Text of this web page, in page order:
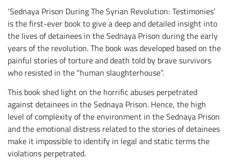
‘Sednaya Prison During The Syrian Revolution: Testimonies’
is the first-ever book to give a deep and detailed insight into
the lives of detainees in the Sednaya Prison during the early
years of the revolution. The book was developed based on the
painful stories of torture and death told by brave survivors
who resisted in the “human slaughterhouse”.
This book shed light on the horrific abuses perpetrated
against detainees in the Sednaya Prison. Hence, the high
level of complexity of the environment in the Sednaya Prison
and the emotional distress related to the stories of detainees
make it impossible to identify in legal and static terms the
violations perpetrated.